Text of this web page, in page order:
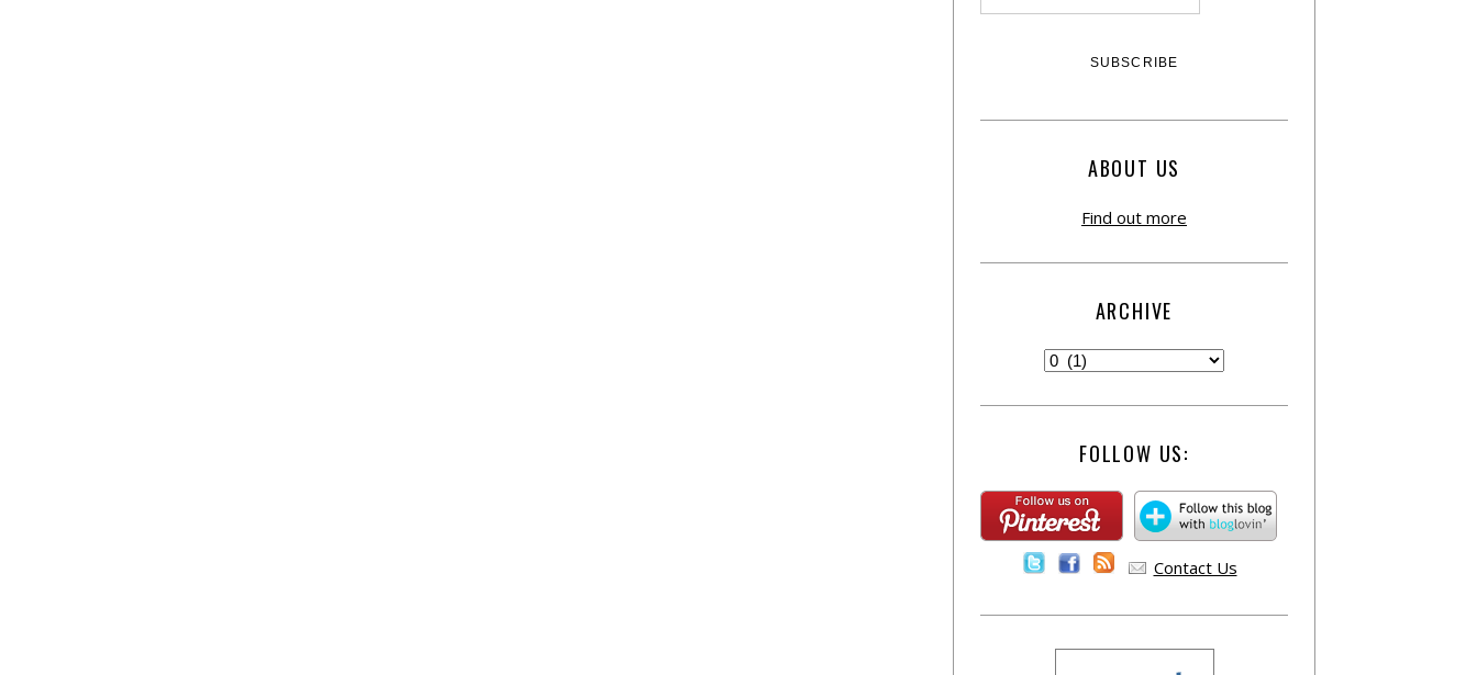
ABOUT US
Find out more
ARCHIVE
FOLLOW US:
Contact Us